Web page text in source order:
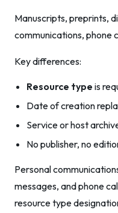
Manuscripts, preprints,
communications, phone
Key differences:
Resource type is
Date of creation
Service or host
No publisher, no
Personal
messages, and phone
resource type